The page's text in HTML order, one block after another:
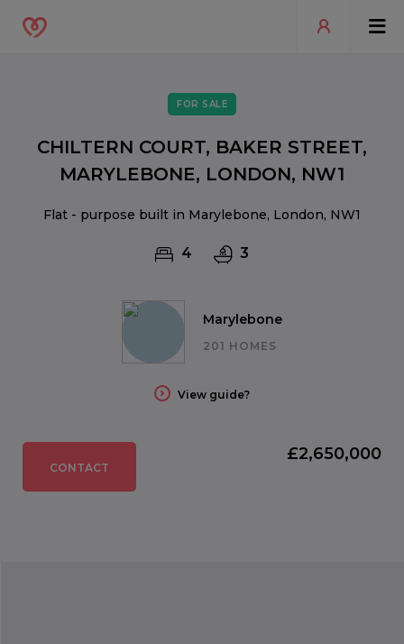
Marylebone
201 HOMES
View guide?
FOR SALE
CHILTERN COURT, BAKER STREET,
MARYLEBONE, LONDON, NW1
Flat - purpose built in Marylebone, London, NW1
4 3
CONTACT
£2,650,000